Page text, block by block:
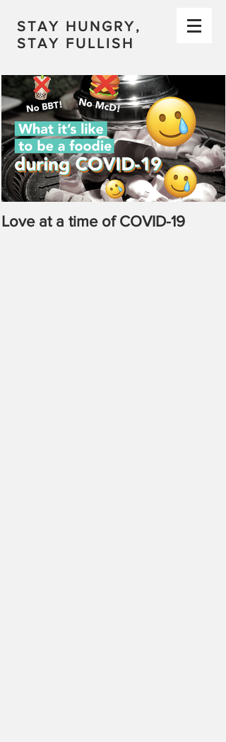
STAY HUNGRY,
STAY FULLISH
Love at a time of COVID-19